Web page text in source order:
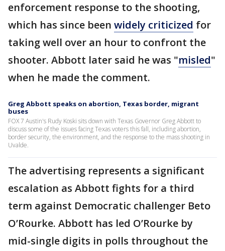
enforcement response to the shooting,
which has since been widely criticized for
taking well over an hour to confront the
shooter. Abbott later said he was "misled"
when he made the comment.
Greg Abbott speaks on abortion, Texas border, migrant
buses
FOX 7 Austin's Rudy Koski sits down with Texas Governor Greg Abbott to
discuss some of the issues facing Texas voters this fall, including abortion,
border security, the environment, and the response to the mass shooting in
Uvalde.
The advertising represents a significant
escalation as Abbott fights for a third
term against Democratic challenger Beto
O’Rourke. Abbott has led O’Rourke by
mid-single digits in polls throughout the